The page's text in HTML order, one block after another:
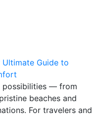
Ultimate Guide to
possibilities — from
beaches and
For travelers and